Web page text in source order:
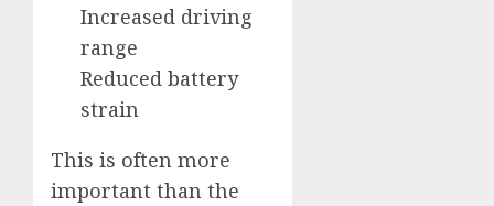
Increased driving
range
Reduced battery
strain
This is often more
important than the